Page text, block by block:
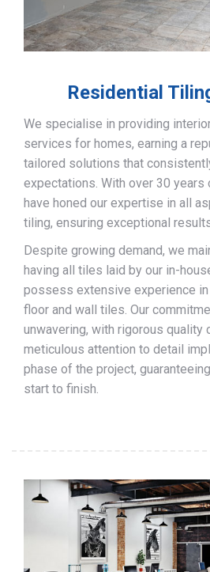
Residential
We specialise in providing
services for homes, earning a
tailored solutions that
expectations. With over 30 years
have honed our expertise in all
tiling, ensuring exceptional
Despite growing demand, we
having all tiles laid by our in-
possess extensive experience
floor and wall tiles. Our
unwavering, with rigorous quality
meticulous attention to detail
phase of the project,
start to finish.